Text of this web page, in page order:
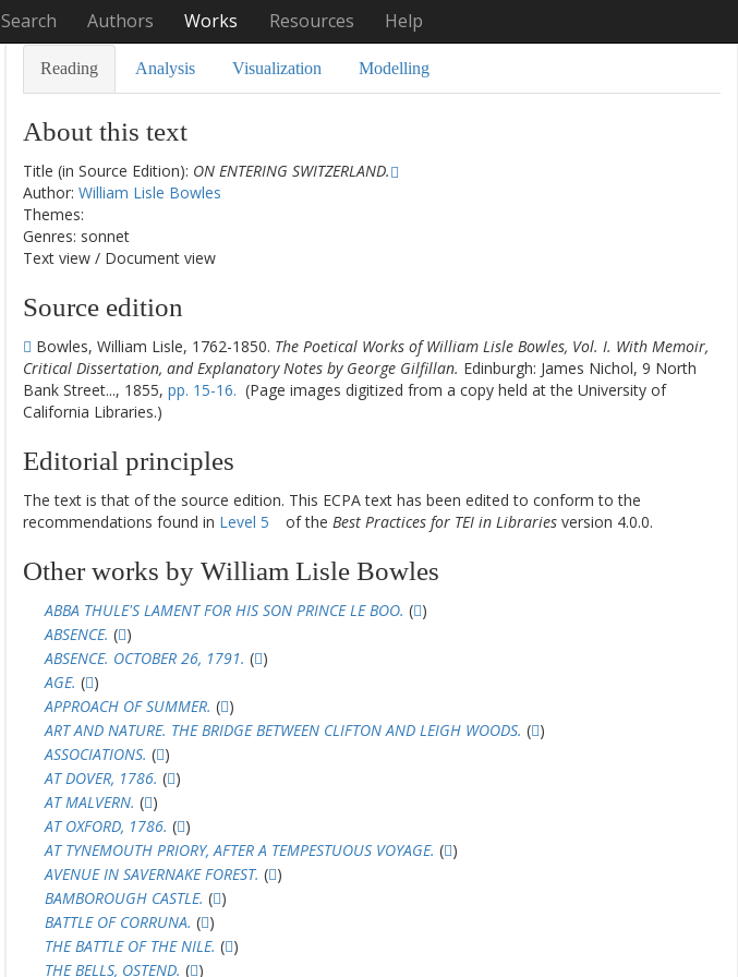
Search Authors Works Resources Help
Reading Analysis Visualization Modelling
About this text
Title (in Source Edition): ON ENTERING SWITZERLAND.
Author: William Lisle Bowles
Themes:
Genres: sonnet
Text view / Document view
Source edition
Bowles, William Lisle, 1762-1850. The Poetical Works of William Lisle Bowles, Vol. I. With Memoir,
Critical Dissertation, and Explanatory Notes by George Gilfillan. Edinburgh: James Nichol, 9 North
Bank Street..., 1855, pp. 15-16. (Page images digitized from a copy held at the University of
California Libraries.)
Editorial principles
The text is that of the source edition. This ECPA text has been edited to conform to the
recommendations found in Level 5 of the Best Practices for TEI in Librariesversion 4.0.0.
Other works by William Lisle Bowles
ABBA THULE'S LAMENT FOR HIS SON PRINCE LE BOO. ( )
ABSENCE. ( )
ABSENCE. OCTOBER 26, 1791. ( )
AGE. ( )
APPROACH OF SUMMER. ( )
ART AND NATURE. THE BRIDGE BETWEEN CLIFTON AND LEIGH WOODS. ( )
ASSOCIATIONS. ( )
AT DOVER, 1786. ( )
AT MALVERN. ( )
AT OXFORD, 1786. ( )
AT TYNEMOUTH PRIORY, AFTER A TEMPESTUOUS VOYAGE. ( )
AVENUE IN SAVERNAKE FOREST. ( )
BAMBOROUGH CASTLE. ( )
BATTLE OF CORRUNA. ( )
THE BATTLE OF THE NILE. ( )
THE BELLS, OSTEND. ( )